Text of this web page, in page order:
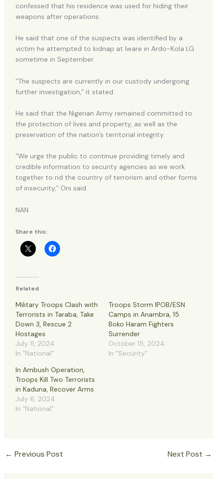
confessed that his residence was used for hiding their
weapons after operations.
He said that one of the suspects was identified by a
victim he attempted to kidnap at Iware in Ardo-Kola LG
sometime in September.
”The suspects are currently in our custody undergoing
further investigation,” it stated.
He said that the Nigerian Army remained committed to
the protection of lives and property, as well as the
preservation of the nation’s territorial integrity.
”We urge the public to continue providing timely and
credible information to security agencies as we work
together to rid the country of terrorism and other forms
of insecurity,” Oni said.
NAN.
Share this:
Related
Military Troops Clash with
Terrorists in Taraba, Take
Down 3, Rescue 2
Hostages
July 11, 2024
In "National"
Troops Storm IPOB/ESN
Camps in Anambra, 15
Boko Haram Fighters
Surrender
October 15, 2024
In "Security"
In Ambush Operation,
Troops Kill Two Terrorists
in Kaduna, Recover Arms
July 6, 2024
In "National"
← Previous Post Next Post →